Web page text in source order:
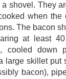
shovel. They
when the
The bacon
at least
cooled down
large skillet put
bacon),